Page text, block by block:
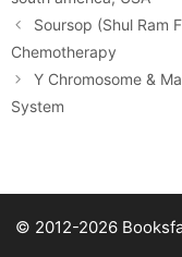
Soursop (Shul Ram
Chemotherapy
Y Chromosome &
System
© 2012-2026